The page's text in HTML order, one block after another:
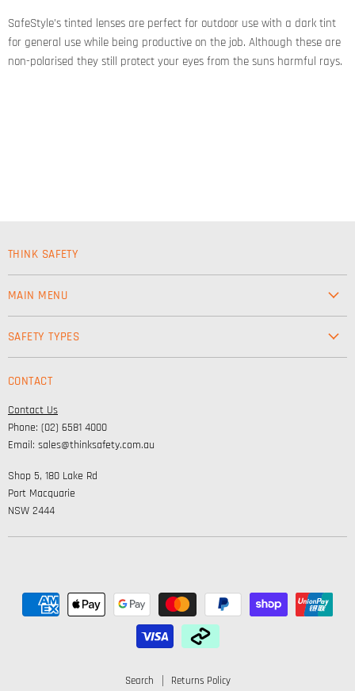
SafeStyle’s tinted lenses are perfect for outdoor use with a dark tint
for general use while being productive on the job. Although these are
non-polarised they still protect your eyes from the suns harmful rays.
THINK SAFETY
MAIN MENU
Lifestyle
Corporate Wear
Embroidery and DTF
SAFETY TYPES
Personal Protection
High Visibility Clothing
CONTACT
Contact Us
Phone: (02) 6581 4000
Email: sales@thinksafety.com.au
Shop 5, 180 Lake Rd
Port Macquarie
NSW 2444
Search Returns Policy